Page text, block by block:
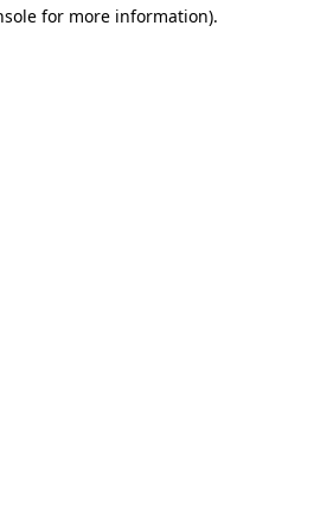
for more information).